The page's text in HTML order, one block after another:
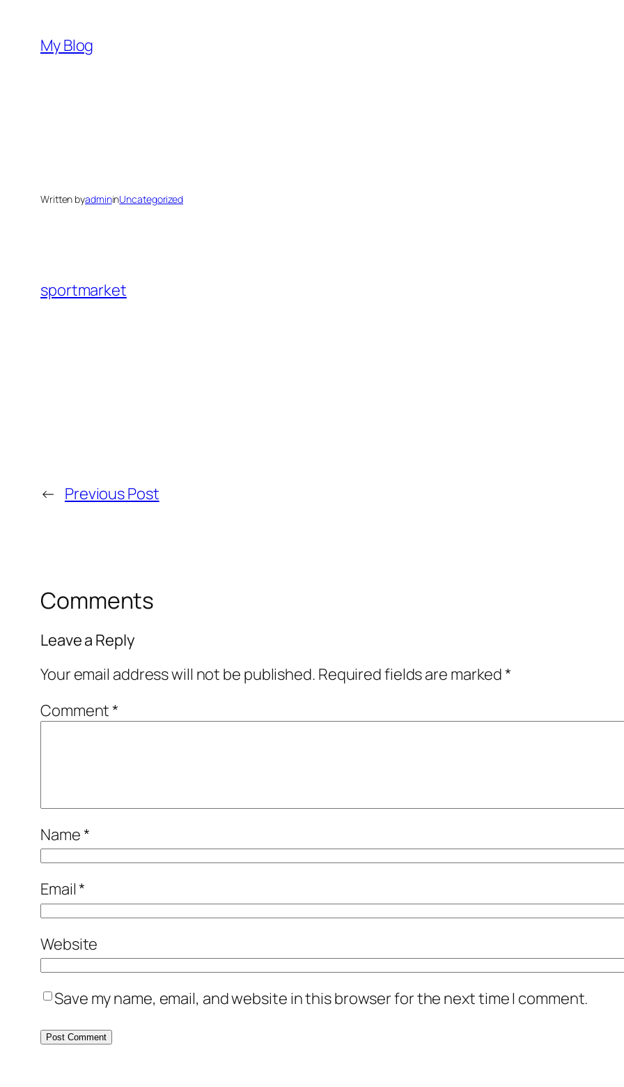
content
My Blog
Written byadmininUncategorized
sportmarket
← Previous Post
Comments
Leave a Reply
Your email address will not be published. Required fields are marked*
Comment*
Name*
Email*
Website
Save my name, email, and website in this browser for the next time I comment.